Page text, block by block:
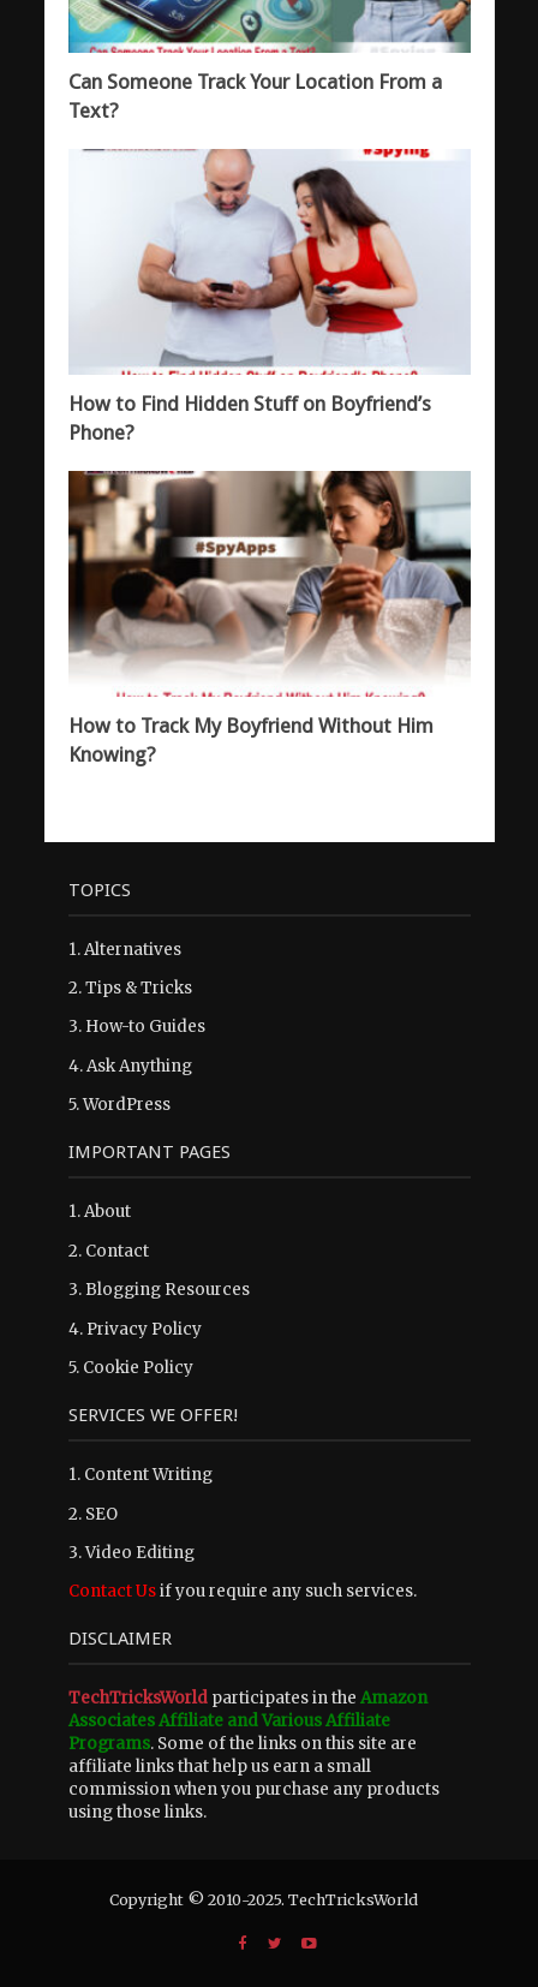
Can Someone Track Your Location From a
Text?
How to Find Hidden Stuff on Boyfriend’s
Phone?
How to Track My Boyfriend Without Him
Knowing?
TOPICS
1.Alternatives
2.Tips & Tricks
3. How-to Guides
4.Ask Anything
5.WordPress
IMPORTANT PAGES
1.About
2. Contact
3. Blogging Resources
4. Privacy Policy
5. Cookie Policy
SERVICES WE OFFER!
1. Content Writing
2. SEO
3. Video Editing
Contact Usif you require any such services.
DISCLAIMER
TechTricksWorldparticipates in the Amazon
Associates Affiliate and Various Affiliate
Programs. Some of the links on this site are
affiliate links that help us earn a small
commission when you purchase any products
using those links.
Copyright © 2010-2025. TechTricksWorld